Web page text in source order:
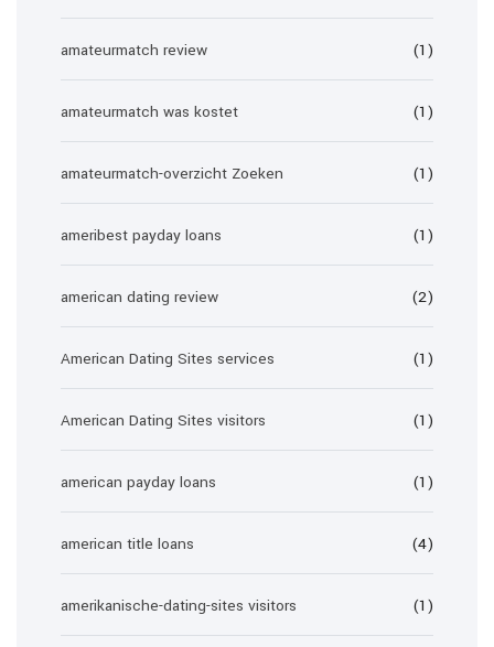
amateurmatch review (1)
amateurmatch was kostet (1)
amateurmatch-overzicht Zoeken (1)
ameribest payday loans (1)
american dating review (2)
American Dating Sites services (1)
American Dating Sites visitors (1)
american payday loans (1)
american title loans (4)
amerikanische-dating-sites visitors (1)